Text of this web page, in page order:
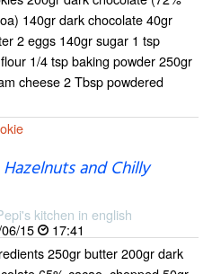
140gr dark chocolate 40gr
2 eggs 140gr sugar 1 tsp
1/4 tsp baking powder 250gr
cheese 2 Tbsp powdered
and Chilly
kitchen in english
15
17:41
250gr butter 200gr dark